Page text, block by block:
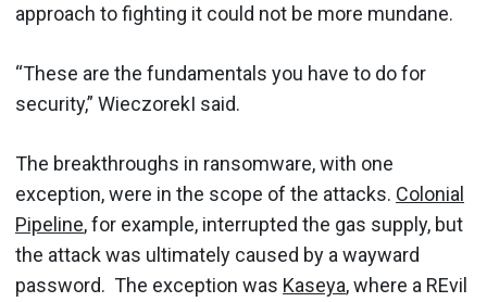
approach to fighting it could not be more mundane.
“These are the fundamentals you have to do for
security,” WieczorekI said.
The breakthroughs in ransomware, with one
exception, were in the scope of the attacks. Colonial
Pipeline, for example, interrupted the gas supply, but
the attack was ultimately caused by a wayward
password. The exception was Kaseya, where a REvil